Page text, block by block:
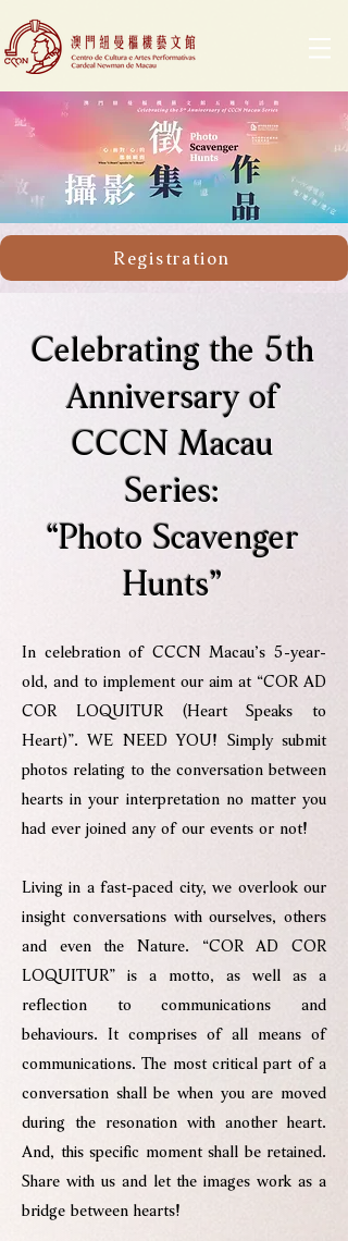
Registration
Celebrating the 5th
Anniversary of
CCCN Macau
Series:
“Photo Scavenger
Hunts”
In celebration of CCCN Macau’s 5-year-
old, and to implement our aim at “COR AD
COR LOQUITUR (Heart Speaks to
Heart)”. WE NEED YOU! Simply submit
photos relating to the conversation between
hearts in your interpretation no matter you
had ever joined any of our events or not!
Living in a fast-paced city, we overlook our
insight conversations with ourselves, others
and even the Nature. “COR AD COR
LOQUITUR” is a motto, as well as a
reflection to communications and
behaviours. It comprises of all means of
communications. The most critical part of a
conversation shall be when you are moved
during the resonation with another heart.
And, this specific moment shall be retained.
Share with us and let the images work as a
bridge between hearts!